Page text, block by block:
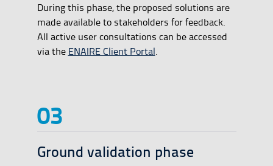
During this phase, the proposed solutions are
made available to stakeholders for feedback.
All active user consultations can be accessed
via the ENAIRE Client Portal.
Ground validation phase